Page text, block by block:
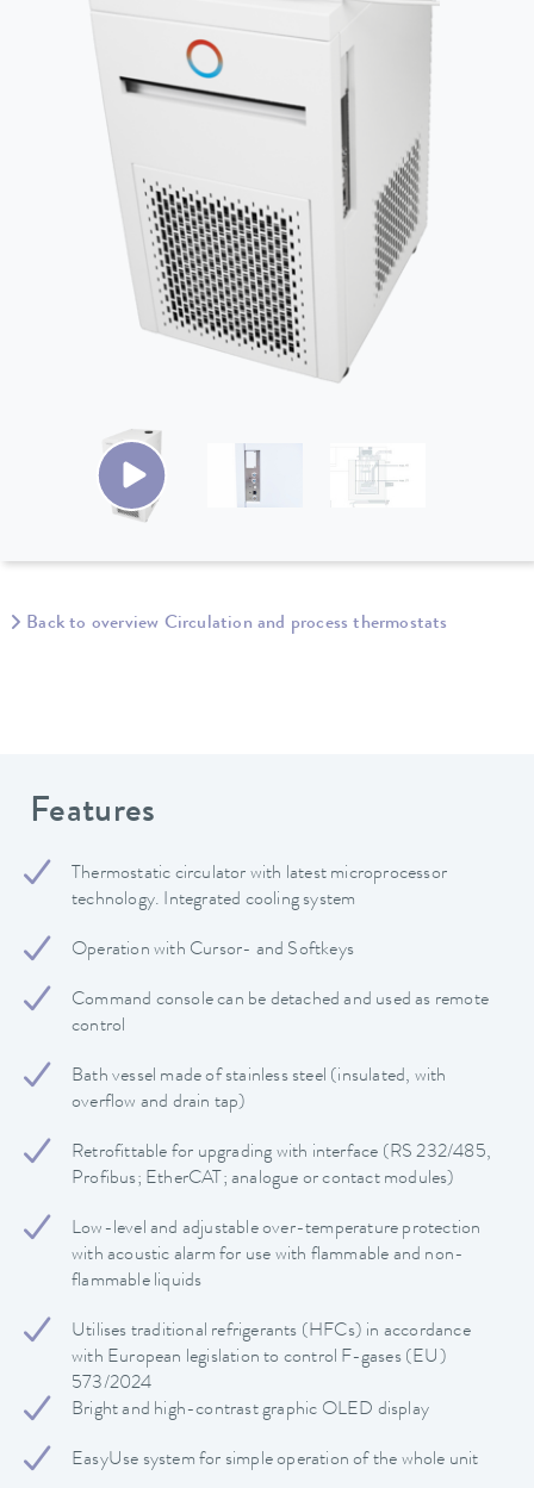
Back to overview Circulation and process thermostats
Features
Thermostatic circulator with latest microprocessor
technology. Integrated cooling system
Operation with Cursor- and Softkeys
Command console can be detached and used as remote
control
Bath vessel made of stainless steel (insulated, with
overflow and drain tap)
Retrofittable for upgrading with interface (RS 232/485,
Profibus; EtherCAT; analogue or contact modules)
Low-level and adjustable over-temperature protection
with acoustic alarm for use with flammable and non-
flammable liquids
Utilises traditional refrigerants (HFCs) in accordance
with European legislation to control F-gases (EU)
573/2024
Bright and high-contrast graphic OLED display
EasyUse system for simple operation of the whole unit